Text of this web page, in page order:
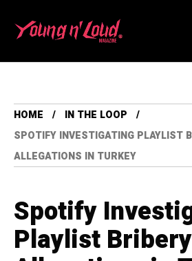
HOME
IN THE LOOP
SPOTIFY INVESTIGATING PLAYLIST
ALLEGATIONS IN TURKEY
Spotify
Playlist Bribery